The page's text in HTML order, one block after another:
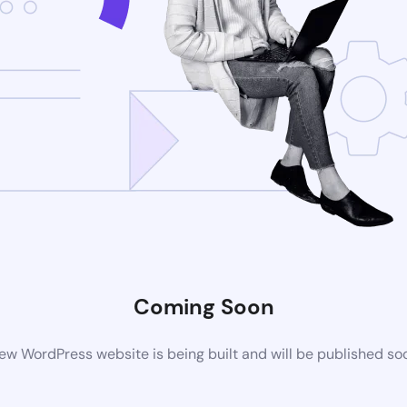
Coming Soon
WordPress website is being built and will be published